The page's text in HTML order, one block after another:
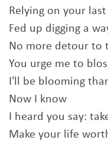
Relying on your
Fed up digging a
No more detour to
You urge me to
I'll be blooming
Now I know
I heard you say:
Make your life